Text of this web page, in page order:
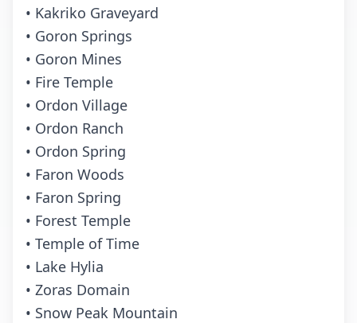
• Kakriko Graveyard
• Goron Springs
• Goron Mines
• Fire Temple
• Ordon Village
• Ordon Ranch
• Ordon Spring
• Faron Woods
• Faron Spring
• Forest Temple
• Temple of Time
• Lake Hylia
• Zoras Domain
• Snow Peak Mountain